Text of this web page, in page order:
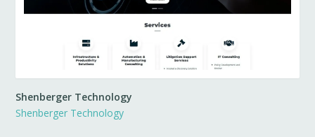
Shenberger Technology
Shenberger Technology